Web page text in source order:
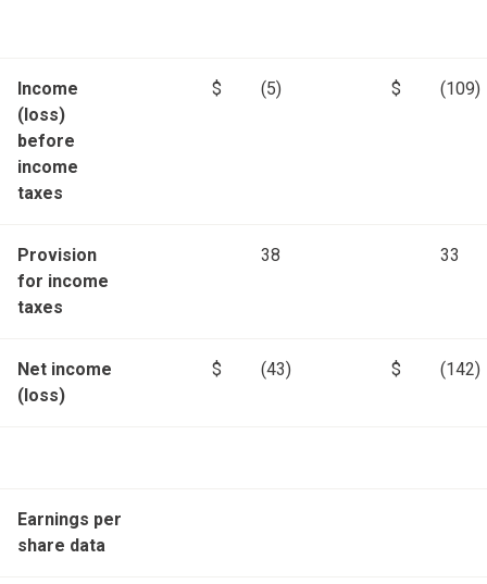
Income
(loss)
before
income
taxes
$ (5) $ (109)
Provision
for income
taxes
38 33
Net income
(loss)
$ (43) $ (142)
Earnings per
share data